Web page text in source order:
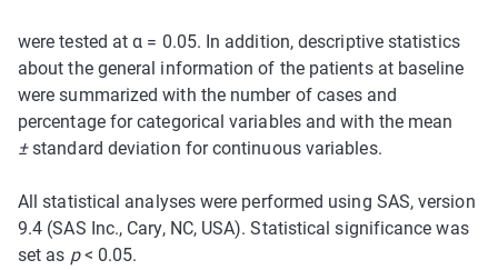
were tested at α = 0.05. In addition, descriptive statistics
about the general information of the patients at baseline
were summarized with the number of cases and
percentage for categorical variables and with the mean
±standard deviation for continuous variables.
All statistical analyses were performed using SAS, version
9.4 (SAS Inc., Cary, NC, USA). Statistical significance was
set as p< 0.05.